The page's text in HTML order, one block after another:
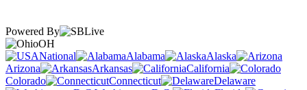
Powered By
OH
National
Alabama
Alaska
Arizona
Arkansas
California
Colorado
Connecticut
Delaware